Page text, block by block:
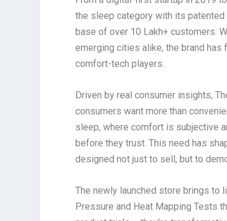
the sleep category with its patented
base of over 10 Lakh+ customers.
emerging cities alike, the brand
comfort-tech players.
Driven by real consumer insights,
consumers want more than
sleep, where comfort is subjective
before they trust. This need has
designed not just to sell, but to
The newly launched store brings to
Pressure and Heat Mapping Tests